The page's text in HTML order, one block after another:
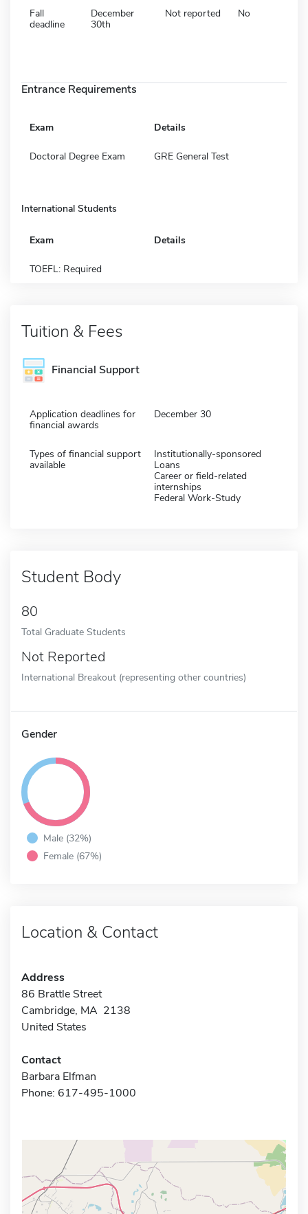
Fall
deadline
December
30th
Not reported No
Entrance Requirements
Exam Details
Doctoral Degree Exam GRE General Test
International Students
Exam Details
TOEFL: Required
Tuition & Fees
Financial Support
Application deadlines for
financial awards
December 30
Types of financial support
available
Institutionally-sponsored
Loans
Career or field-related
internships
Federal Work-Study
Student Body
80
Total Graduate Students
Not Reported
International Breakout (representing other countries)
Gender
Male (32%)
Female (67%)
Location & Contact
Address
86 Brattle Street
Cambridge, MA 2138
United States
Contact
Barbara Elfman
Phone: 617-495-1000